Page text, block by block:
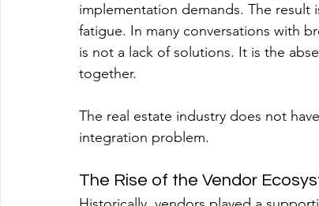
implementation demands. The
fatigue. In many conversations with
is not a lack of solutions. It is the
together.
The real estate industry does not
integration problem.
The Rise of the Vendor